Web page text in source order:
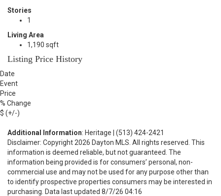
Stories
1
Living Area
1,190 sqft
Listing Price History
Date
Event
Price
% Change
$ (+/-)
Additional Information: Heritage | (513) 424-2421
Disclaimer: Copyright 2026 Dayton MLS. All rights reserved. This
information is deemed reliable, but not guaranteed. The
information being provided is for consumers’ personal, non-
commercial use and may not be used for any purpose other than
to identify prospective properties consumers may be interested in
purchasing. Data last updated 8/7/26 04:16